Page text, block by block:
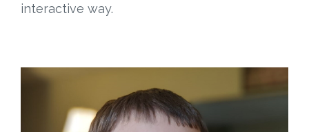
interactive way.